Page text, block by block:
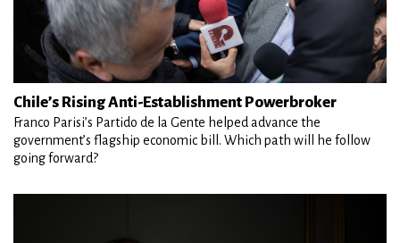
Chile’s Rising Anti-Establishment Powerbroker
Franco Parisi’s Partido de la Gente helped advance the
government’s flagship economic bill. Which path will he follow
going forward?